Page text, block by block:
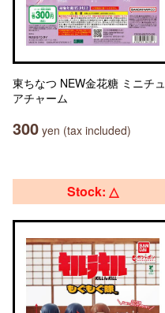
東ちなつ NEW金花糖 ミニチュ
アチャーム
300 yen (tax included)
Stock: △